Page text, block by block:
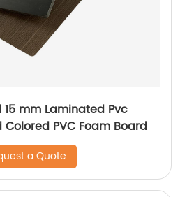
mm Laminated Pvc
Colored PVC Foam Board
a Quote